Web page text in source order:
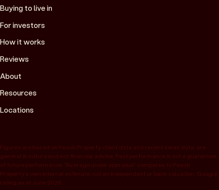
Buying to live in
For investors
How it works
Reviews
About
Resources
Locations
Figures are based on Peach Property client data and recent sales data, are
general in nature and not financial advice. Past performance is not a guarantee
of future performance. “Average under appraisal” compares to Peach
Property’s own internal estimate, not an independent or bank valuation; Google
rating as at June 2026.